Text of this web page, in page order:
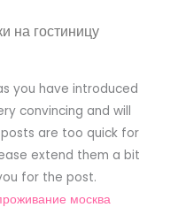
на гостиницу
you have introduced
convincing and will
are too quick for
extend them a bit
for the post.
москва